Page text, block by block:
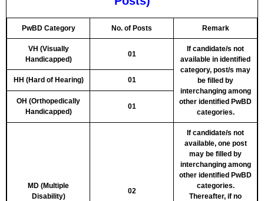
PwBD Category No. of Posts Remark
VH (Visually
Handicapped)
01
If candidate/s not
available in identified
category, post/s may
be filled by
interchanging among
other identified PwBD
categories.
HH (Hard of Hearing) 01
OH (Orthopedically
Handicapped)
01
MD (Multiple
Disability)
02
If candidate/s not
available, one post
may be filled by
interchanging among
other identified PwBD
categories.
Thereafter, if no